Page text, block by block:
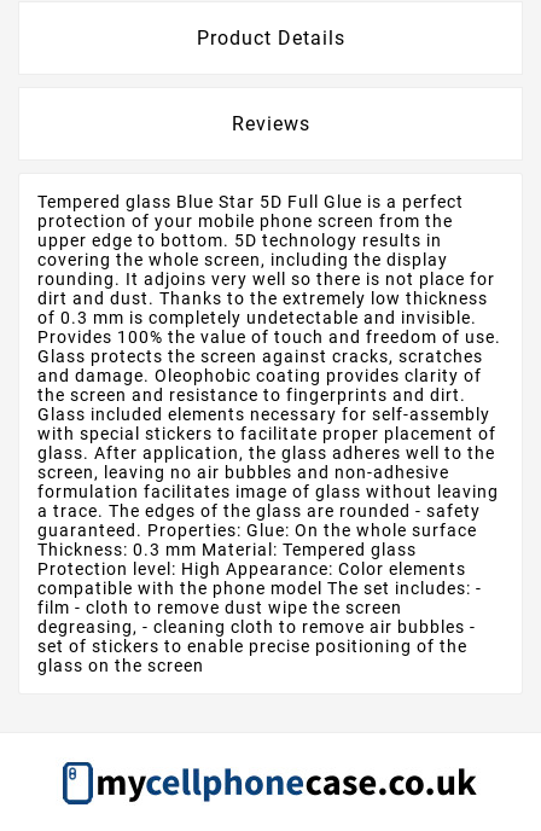
Product Details
Reviews
Tempered glass Blue Star 5D Full Glue is a perfect
protection of your mobile phone screen from the
upper edge to bottom. 5D technology results in
covering the whole screen, including the display
rounding. It adjoins very well so there is not place for
dirt and dust. Thanks to the extremely low thickness
of 0.3 mm is completely undetectable and invisible.
Provides 100% the value of touch and freedom of use.
Glass protects the screen against cracks, scratches
and damage. Oleophobic coating provides clarity of
the screen and resistance to fingerprints and dirt.
Glass included elements necessary for self-assembly
with special stickers to facilitate proper placement of
glass. After application, the glass adheres well to the
screen, leaving no air bubbles and non-adhesive
formulation facilitates image of glass without leaving
a trace. The edges of the glass are rounded - safety
guaranteed. Properties: Glue: On the whole surface
Thickness: 0.3 mm Material: Tempered glass
Protection level: High Appearance: Color elements
compatible with the phone model The set includes: -
film - cloth to remove dust wipe the screen
degreasing, - cleaning cloth to remove air bubbles -
set of stickers to enable precise positioning of the
glass on the screen